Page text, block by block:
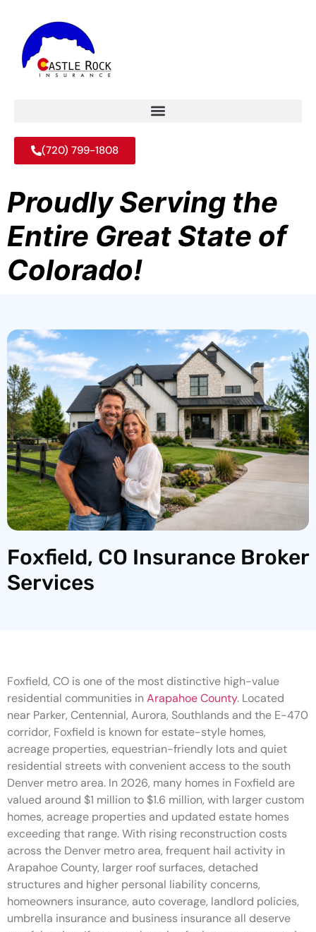
(720) 799-1808
Proudly Serving the
Entire Great State of
Colorado!
Foxfield, CO Insurance Broker
Services
Foxfield, CO is one of the most distinctive high-value
residential communities inArapahoe County. Located
near Parker, Centennial, Aurora, Southlands and the E-470
corridor, Foxfield is known for estate-style homes,
acreage properties, equestrian-friendly lots and quiet
residential streets with convenient access to the south
Denver metro area. In 2026, many homes in Foxfield are
valued around $1 million to $1.6 million, with larger custom
homes, acreage properties and updated estate homes
exceeding that range. With rising reconstruction costs
across the Denver metro area, frequent hail activity in
Arapahoe County, larger roof surfaces, detached
structures and higher personal liability concerns,
homeowners insurance, auto coverage, landlord policies,
umbrella insurance and business insurance all deserve